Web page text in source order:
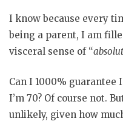
I know because every
being a parent, I am
visceral sense of “
Can I 1000% guarantee
I’m 70? Of course not.
unlikely, given how